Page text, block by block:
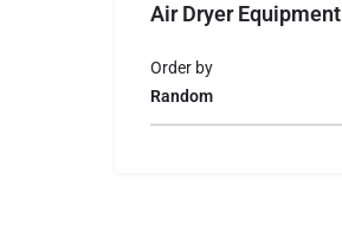
Air Dryer Equipment
Random
Order by